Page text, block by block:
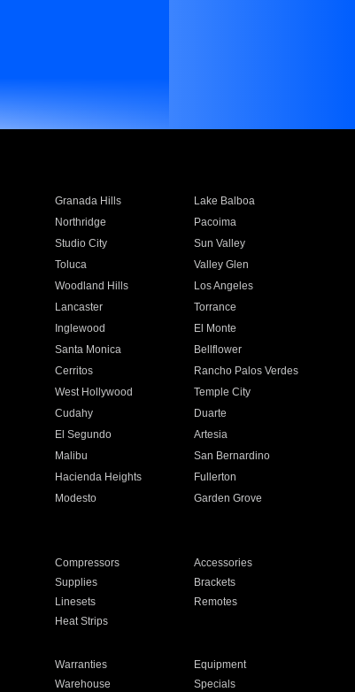
Granada Hills
Lake Balboa
Northridge
Pacoima
Studio City
Sun Valley
Toluca
Valley Glen
Woodland Hills
Los Angeles
Lancaster
Torrance
Inglewood
El Monte
Santa Monica
Bellflower
Cerritos
Rancho Palos Verdes
West Hollywood
Temple City
Cudahy
Duarte
El Segundo
Artesia
Malibu
San Bernardino
Hacienda Heights
Fullerton
Modesto
Garden Grove
Compressors
Accessories
Supplies
Brackets
Linesets
Remotes
Heat Strips
Warranties
Equipment
Warehouse Specials